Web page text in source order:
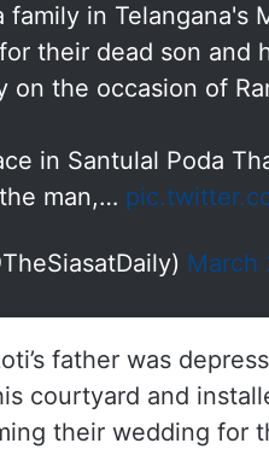
in Telangana's
their dead son and
on the occasion of
in Santulal Poda
man,…
March
father was
courtyard and
their wedding for